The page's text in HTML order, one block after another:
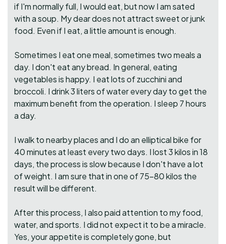
if I'm normally full, I would eat, but now I am sated
with a soup. My dear does not attract sweet or junk
food. Even if I eat, a little amount is enough.
Sometimes I eat one meal, sometimes two meals a
day. I don't eat any bread. In general, eating
vegetables is happy. I eat lots of zucchini and
broccoli. I drink 3 liters of water every day to get the
maximum benefit from the operation. I sleep 7 hours
a day.
I walk to nearby places and I do an elliptical bike for
40 minutes at least every two days. I lost 3 kilos in 18
days, the process is slow because I don't have a lot
of weight. I am sure that in one of 75-80 kilos the
result will be different.
After this process, I also paid attention to my food,
water, and sports. I did not expect it to be a miracle.
Yes, your appetite is completely gone, but